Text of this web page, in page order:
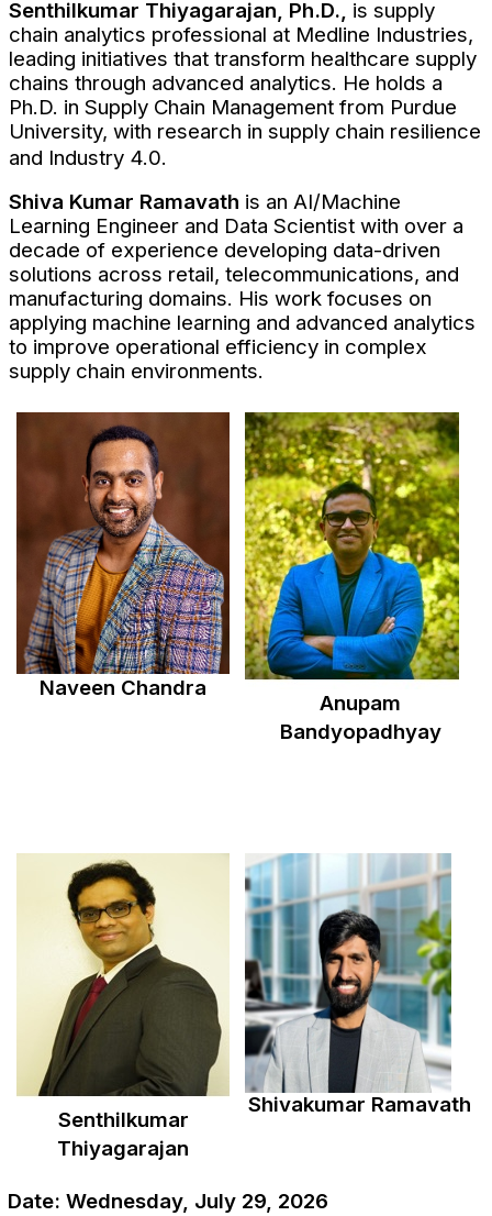
Senthilkumar Thiyagarajan, Ph.D., is supply
chain analytics professional at Medline Industries,
leading initiatives that transform healthcare supply
chains through advanced analytics. He holds a
Ph.D. in Supply Chain Management from Purdue
University, with research in supply chain resilience
and Industry 4.0.
Shiva Kumar Ramavath is an AI/Machine
Learning Engineer and Data Scientist with over a
decade of experience developing data-driven
solutions across retail, telecommunications, and
manufacturing domains. His work focuses on
applying machine learning and advanced analytics
to improve operational efficiency in complex
supply chain environments.
Naveen Chandra
Anupam
Bandyopadhyay
Senthilkumar
Thiyagarajan
Shivakumar Ramavath
Date: Wednesday, July 29, 2026